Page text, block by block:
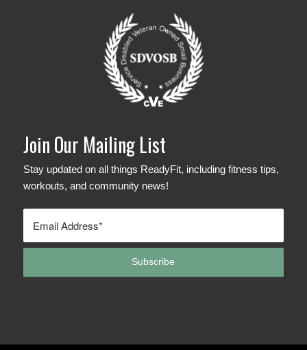
Join Our Mailing List
Stay updated on all things ReadyFit, including fitness tips,
workouts, and community news!